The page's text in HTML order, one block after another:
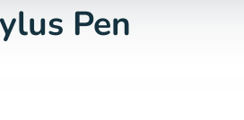
Pen